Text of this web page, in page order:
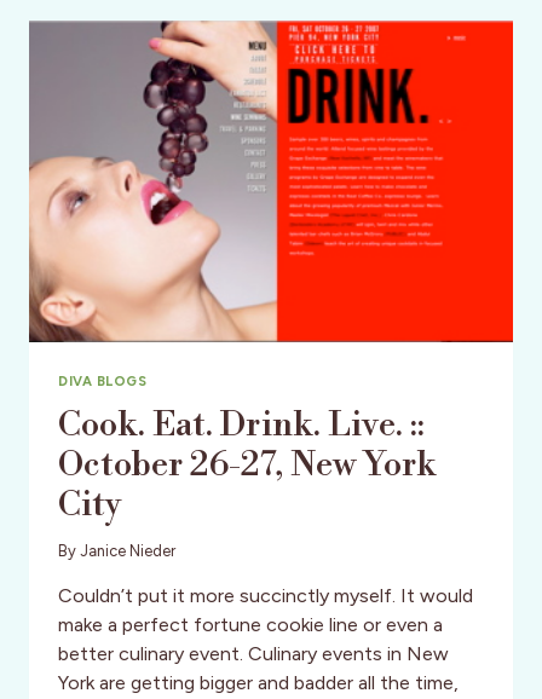
DIVA BLOGS
Cook. Eat. Drink. Live. ::
October 26-27, New York
City
By Janice Nieder
Couldn’t put it more succinctly myself. It would
make a perfect fortune cookie line or even a
better culinary event. Culinary events in New
York are getting bigger and badder all the time,